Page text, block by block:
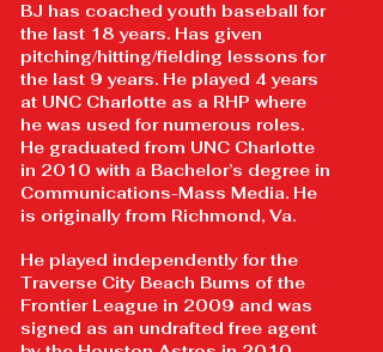
BJ has coached youth baseball for
the last 18 years. Has given
pitching/hitting/fielding lessons for
the last 9 years. He played 4 years
at UNC Charlotte as a RHP where
he was used for numerous roles.
He graduated from UNC Charlotte
in 2010 with a Bachelor’s degree in
Communications-Mass Media. He
is originally from Richmond, Va.
He played independently for the
Traverse City Beach Bums of the
Frontier League in 2009 and was
signed as an undrafted free agent